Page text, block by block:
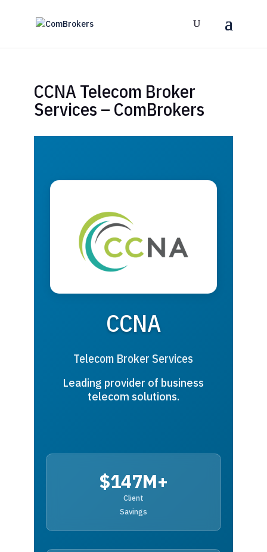
CCNA Telecom Broker
Services – ComBrokers
CCNA
Telecom Broker Services
Leading provider of business
telecom solutions.
$147M+
Client
Savings